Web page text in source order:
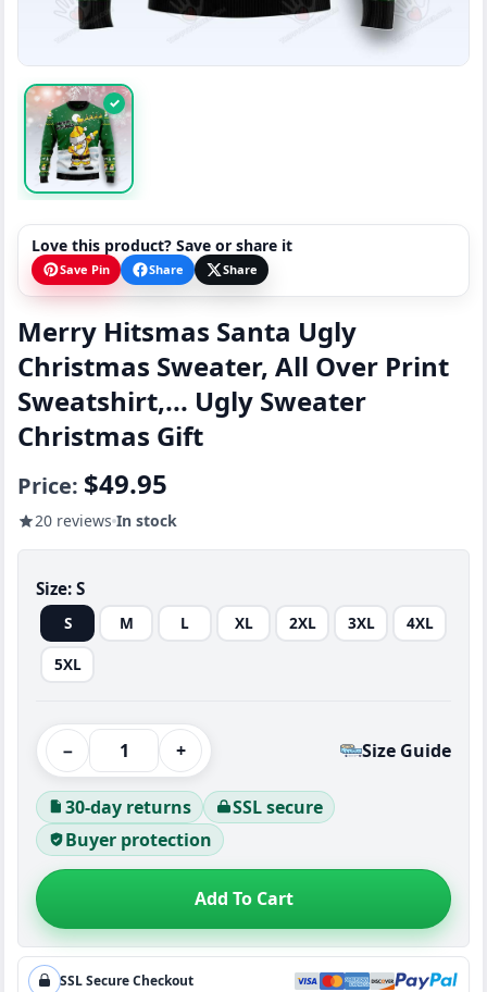
✓
Love this product? Save or share it
Save Pin Share Share
Merry Hitsmas Santa Ugly
Christmas Sweater, All Over Print
Sweatshirt,... Ugly Sweater
Christmas Gift
Price: $49.95
20 reviews In stock
Size: S
S M L XL 2XL 3XL
4XL
5XL
− + Size Guide
30-day returns
SSL secure
Buyer protection
Add To Cart
SSL Secure Checkout